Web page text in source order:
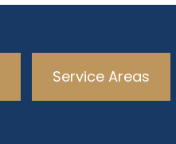
Service Areas